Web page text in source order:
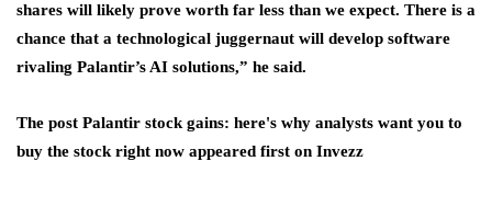
shares will likely prove worth far less than we expect. There is a
chance that a technological juggernaut will develop software
rivaling Palantir’s AI solutions,” he said.
The post Palantir stock gains: here's why analysts want you to
buy the stock right now appeared first on Invezz